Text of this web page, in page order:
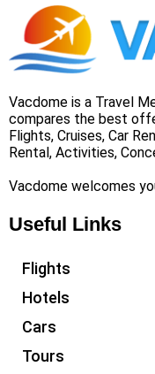
Vacdome is a Travel
compares the best
Flights, Cruises, Car
Rental, Activities,
Vacdome welcomes
Useful Links
Flights
Hotels
Cars
Tours